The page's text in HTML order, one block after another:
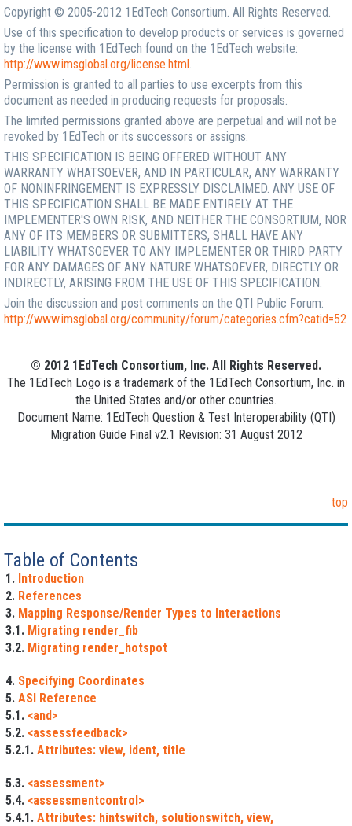
Copyright © 2005-2012 1EdTech Consortium. All Rights Reserved.
Use of this specification to develop products or services is governed
by the license with 1EdTech found on the 1EdTech website:
http://www.imsglobal.org/license.html.
Permission is granted to all parties to use excerpts from this
document as needed in producing requests for proposals.
The limited permissions granted above are perpetual and will not be
revoked by 1EdTech or its successors or assigns.
THIS SPECIFICATION IS BEING OFFERED WITHOUT ANY
WARRANTY WHATSOEVER, AND IN PARTICULAR, ANY WARRANTY
OF NONINFRINGEMENT IS EXPRESSLY DISCLAIMED. ANY USE OF
THIS SPECIFICATION SHALL BE MADE ENTIRELY AT THE
IMPLEMENTER'S OWN RISK, AND NEITHER THE CONSORTIUM, NOR
ANY OF ITS MEMBERS OR SUBMITTERS, SHALL HAVE ANY
LIABILITY WHATSOEVER TO ANY IMPLEMENTER OR THIRD PARTY
FOR ANY DAMAGES OF ANY NATURE WHATSOEVER, DIRECTLY OR
INDIRECTLY, ARISING FROM THE USE OF THIS SPECIFICATION.
Join the discussion and post comments on the QTI Public Forum:
http://www.imsglobal.org/community/forum/categories.cfm?catid=52
© 2012 1EdTech Consortium, Inc. All Rights Reserved.
The 1EdTech Logo is a trademark of the 1EdTech Consortium, Inc. in
the United States and/or other countries.
Document Name: 1EdTech Question & Test Interoperability (QTI)
Migration Guide Final v2.1 Revision: 31 August 2012
top
Table of Contents
1. Introduction
2. References
3. Mapping Response/Render Types to Interactions
3.1. Migrating render_fib
3.2. Migrating render_hotspot
4. Specifying Coordinates
5. ASI Reference
5.1. <and>
5.2. <assessfeedback>
5.2.1. Attributes: view, ident, title
5.3. <assessment>
5.4. <assessmentcontrol>
5.4.1. Attributes: hintswitch, solutionswitch, view,